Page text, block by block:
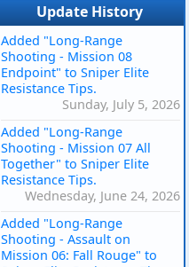
Update History
Added "Long-Range
Shooting - Mission 08
Endpoint" to Sniper Elite
Resistance Tips.
Sunday, July 5, 2026
Added "Long-Range
Shooting - Mission 07 All
Together" to Sniper Elite
Resistance Tips.
Wednesday, June 24, 2026
Added "Long-Range
Shooting - Assault on
Mission 06: Fall Rouge" to